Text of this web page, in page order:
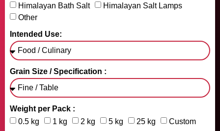
Himalayan Bath Salt
Himalayan Salt Lamps
Other
Intended Use:
Grain Size / Specification :
Weight per Pack :
0.5 kg
1 kg 2 kg 5 kg 25 kg Custom